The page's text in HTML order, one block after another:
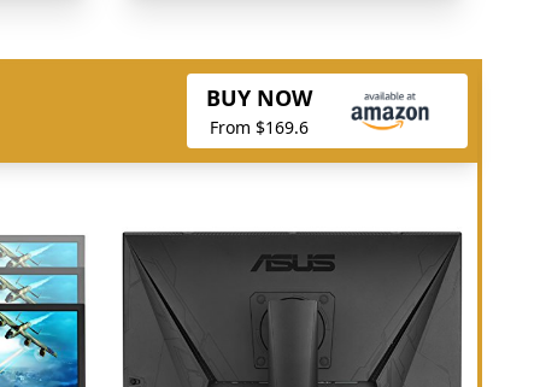
BUY NOW
From $169.6